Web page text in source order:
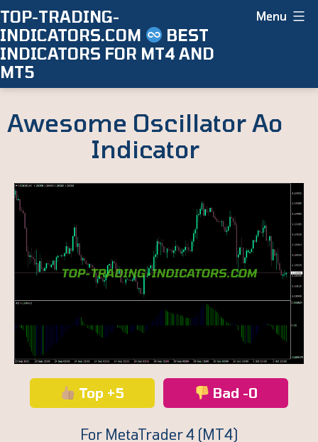
Skip
to
content
TOP-TRADING-
INDICATORS.COM
BEST
INDICATORS FOR MT4 AND
MT5
Menu
Awesome Oscillator Ao
Indicator
Top +5 Bad -0
For MetaTrader 4 (MT4)